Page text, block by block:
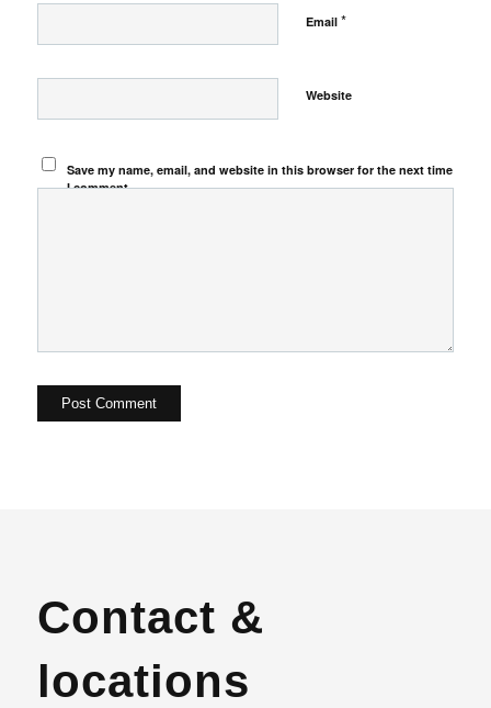
Email *
Website
Save my name, email, and website in this browser for the next time
I comment.
Contact &
locations